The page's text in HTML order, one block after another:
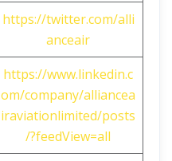
https://twitter.com/alli
anceair
https://www.linkedin.c
om/company/alliancea
iraviationlimited/posts
/?feedView=all